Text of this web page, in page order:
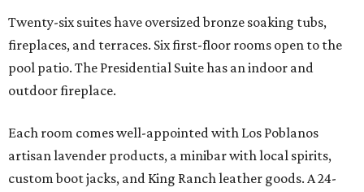
Twenty-six suites have oversized bronze soaking tubs,
fireplaces, and terraces. Six first-floor rooms open to the
pool patio. The Presidential Suite has an indoor and
outdoor fireplace.
Each room comes well-appointed with Los Poblanos
artisan lavender products, a minibar with local spirits,
custom boot jacks, and King Ranch leather goods. A 24-